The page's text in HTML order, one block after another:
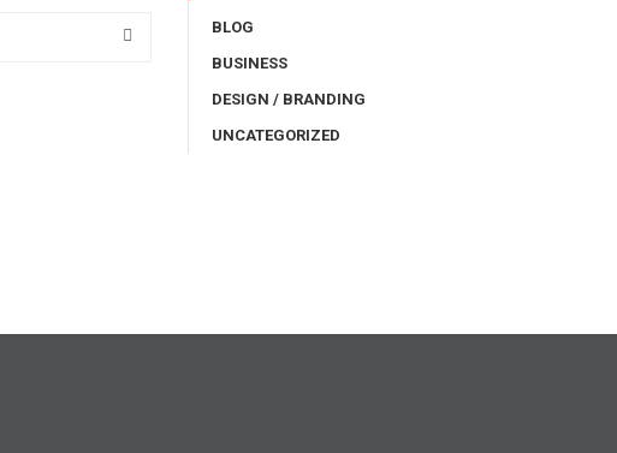
BLOG
BUSINESS
DESIGN / BRANDING
UNCATEGORIZED